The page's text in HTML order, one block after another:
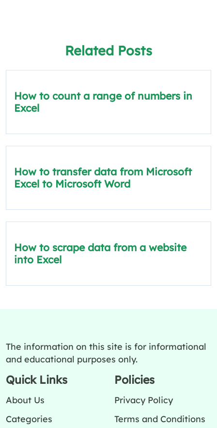
Related Posts
How to count a range of numbers in
Excel
How to transfer data from Microsoft
Excel to Microsoft Word
How to scrape data from a website
into Excel
The information on this site is for informational
and educational purposes only.
Quick Links
About Us
Categories
Policies
Privacy Policy
Terms and Conditions